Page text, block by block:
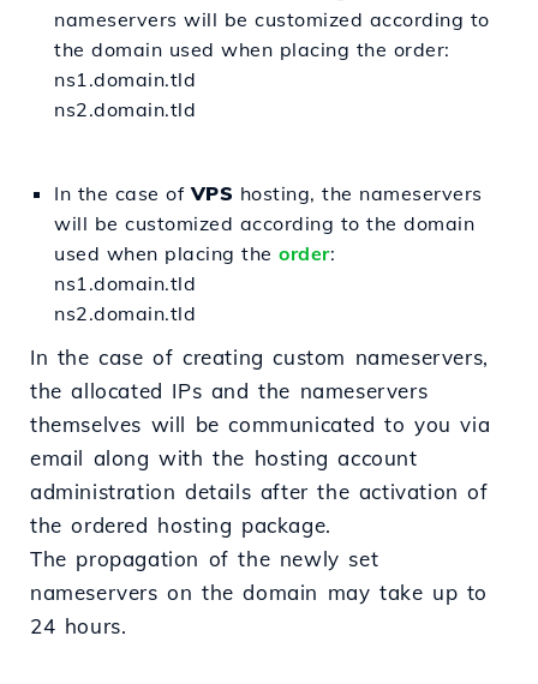
nameservers will be customized according to
the domain used when placing the order:
ns1.domain.tld
ns2.domain.tld
In the case ofVPS hosting, the nameservers
will be customized according to the domain
used when placing the order:
ns1.domain.tld
ns2.domain.tld
In the case of creating custom nameservers,
the allocated IPs and the nameservers
themselves will be communicated to you via
email along with the hosting account
administration details after the activation of
the ordered hosting package.
The propagation of the newly set
nameservers on the domain may take up to
24 hours.